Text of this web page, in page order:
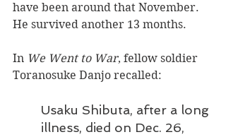
have been around that November.
He survived another 13 months.
In We Went to War, fellow soldier
Toranosuke Danjo recalled:
Usaku Shibuta, after a long
illness, died on Dec. 26,